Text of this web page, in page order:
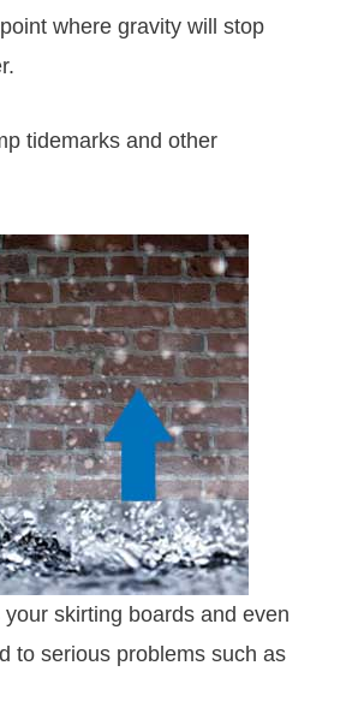
where gravity will stop
tidemarks and other
skirting boards and even
to serious problems such as